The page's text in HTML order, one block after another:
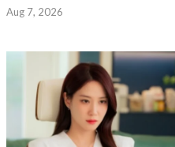
Aug 7, 2026